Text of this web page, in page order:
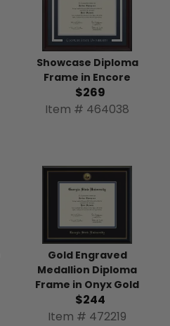
Showcase Diploma
Frame in Encore
$269
Item # 464038
Gold Engraved
Medallion Diploma
Frame in Onyx Gold
$244
Item # 472219